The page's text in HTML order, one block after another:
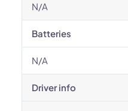
N/A
Batteries
N/A
Driver info